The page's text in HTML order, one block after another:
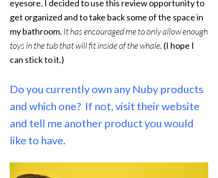
eyesore. I decided to use this review opportunity to
get organized and to take back some of the space in
my bathroom. It has encouraged me to only allow enough
toys in the tub that will fit inside of the whale. (I hope I
can stick to it.)
Do you currently own any Nuby products
and which one? If not, visit their website
and tell me another product you would
like to have.